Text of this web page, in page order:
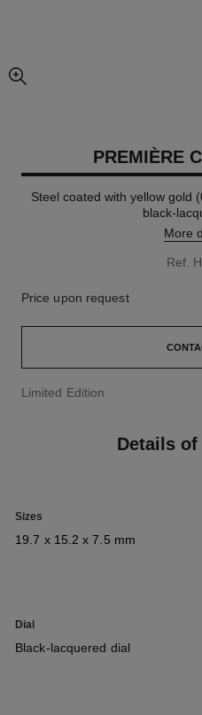
enlarged view of picture
PREMIÈRE
Steel coated with yellow gold
black-
More
Ref.
Price upon request
Limited Edition
Details
Sizes
19.7 x 15.2 x 7.5 mm
Dial
Black-lacquered dial